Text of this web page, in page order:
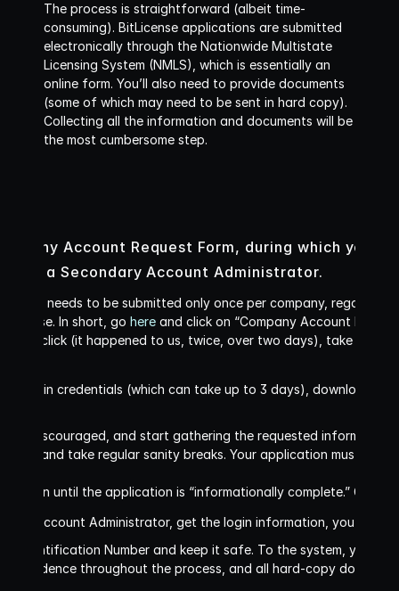
The process is straightforward (albeit time-
consuming). BitLicense applications are submitted
electronically through the Nationwide Multistate
Licensing System (NMLS), which is essentially an
online form. You’ll also need to provide documents
(some of which may need to be sent in hard copy).
Collecting all the information and documents will be
the most cumbersome step.‍
Account Request Form, during which you
and a Secondary Account Administrator.
form needs to be submitted only once per company,
license. In short, go here and click on “Company Account
you click (it happened to us, twice, over two days), take a
login credentials (which can take up to 3 days), download the
get discouraged, and start gathering the requested information
time and take regular sanity breaks. Your application must
begin until the application is “informationally complete.” Get
Account Administrator, get the login information, you will
Identification Number and keep it safe. To the system, you are
throughout the process, and all hard-copy